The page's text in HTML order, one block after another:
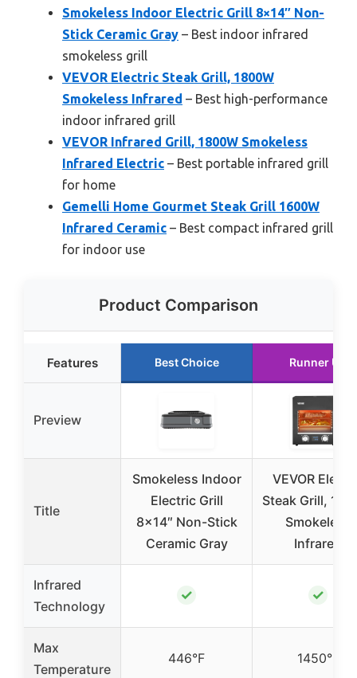
Smokeless Indoor Electric Grill 8×14″ Non-
Stick Ceramic Gray – Best indoor infrared
smokeless grill
VEVOR Electric Steak Grill, 1800W
Smokeless Infrared – Best high-performance
indoor infrared grill
VEVOR Infrared Grill, 1800W Smokeless
Infrared Electric – Best portable infrared grill
for home
Gemelli Home Gourmet Steak Grill 1600W
Infrared Ceramic – Best compact infrared grill
for indoor use
Product Comparison
Features Best Choice Runner Up
Preview
Title
Smokeless Indoor
Electric Grill
8×14″ Non-Stick
Ceramic Gray
VEVOR
Steak Grill,
Smokeless
Infrared
Infrared
Technology
✓ ✓
Max
Temperature
446°F 1450°F